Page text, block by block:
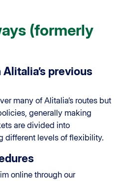
(formerly
previous
many of Alitalia’s routes but
generally making
are divided into
different levels of flexibility.
online through our